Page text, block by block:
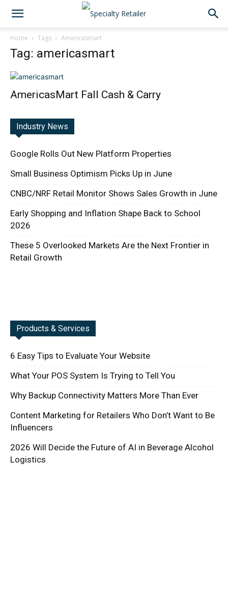
Home Tags Americasmart
Tag: americasmart
AmericasMart Fall Cash & Carry
Industry News
Google Rolls Out New Platform Properties
Small Business Optimism Picks Up in June
CNBC/NRF Retail Monitor Shows Sales Growth in June
Early Shopping and Inflation Shape Back to School
2026
These 5 Overlooked Markets Are the Next Frontier in
Retail Growth
Products & Services
6 Easy Tips to Evaluate Your Website
What Your POS System Is Trying to Tell You
Why Backup Connectivity Matters More Than Ever
Content Marketing for Retailers Who Don’t Want to Be
Influencers
2026 Will Decide the Future of AI in Beverage Alcohol
Logistics